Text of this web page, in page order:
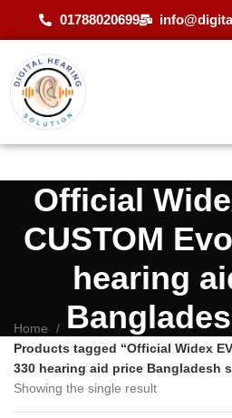
01788020699
Official
CUSTOM
hearing
Home
Products tagged “Official Widex
330 hearing aid price Bangladesh
Showing the single result